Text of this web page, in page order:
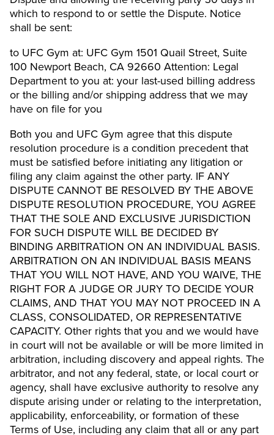
which to respond to or settle the Dispute. Notice
shall be sent:
to UFC Gym at: UFC Gym 1501 Quail Street, Suite
100 Newport Beach, CA 92660 Attention: Legal
Department to you at: your last-used billing address
or the billing and/or shipping address that we may
have on file for you
Both you and UFC Gym agree that this dispute
resolution procedure is a condition precedent that
must be satisfied before initiating any litigation or
filing any claim against the other party. IF ANY
DISPUTE CANNOT BE RESOLVED BY THE ABOVE
DISPUTE RESOLUTION PROCEDURE, YOU AGREE
THAT THE SOLE AND EXCLUSIVE JURISDICTION
FOR SUCH DISPUTE WILL BE DECIDED BY
BINDING ARBITRATION ON AN INDIVIDUAL BASIS.
ARBITRATION ON AN INDIVIDUAL BASIS MEANS
THAT YOU WILL NOT HAVE, AND YOU WAIVE, THE
RIGHT FOR A JUDGE OR JURY TO DECIDE YOUR
CLAIMS, AND THAT YOU MAY NOT PROCEED IN A
CLASS, CONSOLIDATED, OR REPRESENTATIVE
CAPACITY. Other rights that you and we would have
in court will not be available or will be more limited in
arbitration, including discovery and appeal rights. The
arbitrator, and not any federal, state, or local court or
agency, shall have exclusive authority to resolve any
dispute arising under or relating to the interpretation,
applicability, enforceability, or formation of these
Terms of Use, including any claim that all or any part